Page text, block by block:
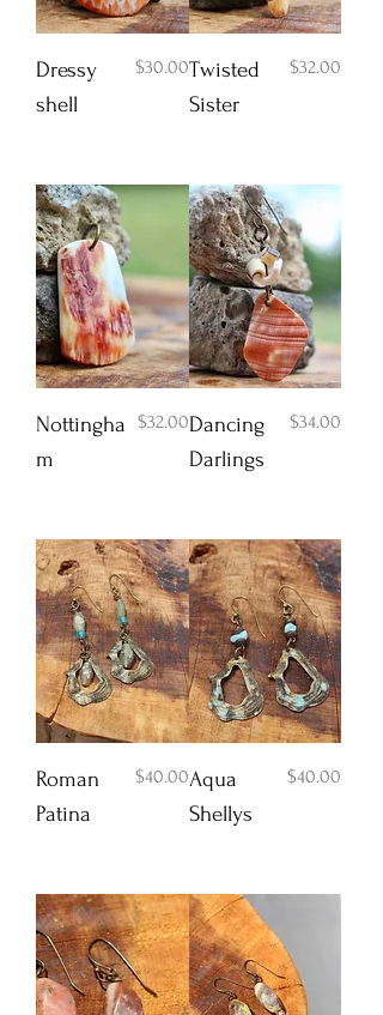
Dressy
shell
Price
$30.00Twisted
Sister
Price
$32.00
Nottingha
m
Price
$32.00Dancing
Darlings
Price
$34.00
Roman
Patina
Price
$40.00Aqua
Shellys
Price
$40.00